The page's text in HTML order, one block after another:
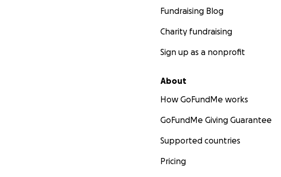
Fundraising Blog
Charity fundraising
Sign up as a nonprofit
About
How GoFundMe works
GoFundMe Giving Guarantee
Supported countries
Pricing